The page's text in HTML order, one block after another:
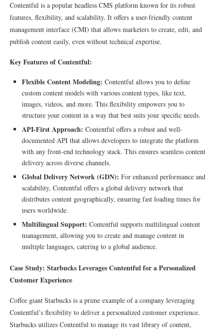
Contentful is a popular headless CMS platform known for its robust
features, flexibility, and scalability. It offers a user-friendly content
management interface (CMI) that allows marketers to create, edit, and
publish content easily, even without technical expertise.
Key Features of Contentful:
Flexible Content Modeling: Contentful allows you to define
custom content models with various content types, like text,
images, videos, and more. This flexibility empowers you to
structure your content in a way that best suits your specific needs.
API-First Approach: Contentful offers a robust and well-
documented API that allows developers to integrate the platform
with any front-end technology stack. This ensures seamless content
delivery across diverse channels.
Global Delivery Network (GDN): For enhanced performance and
scalability, Contentful offers a global delivery network that
distributes content geographically, ensuring fast loading times for
users worldwide.
Multilingual Support: Contentful supports multilingual content
management, allowing you to create and manage content in
multiple languages, catering to a global audience.
Case Study: Starbucks Leverages Contentful for a Personalized
Customer Experience
Coffee giant Starbucks is a prime example of a company leveraging
Contentful’s flexibility to deliver a personalized customer experience.
Starbucks utilizes Contentful to manage its vast library of content,